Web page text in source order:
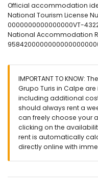
nearest beach: La
apartment)
nearest airport:
apartment)
second nearest
pets are not allowed
The building where
elevator.
The accommodation
children.
Facilities and services
apartment
bed linen and towels
Official accommodation
National Tourism License
0000000000000000VT-
National Accommodation
IMPORTANT TO KNOW:
Grupo Turis in Calpe
including additional
should always rent a
can freely choose your
clicking on the
rent is automatically
directly online with